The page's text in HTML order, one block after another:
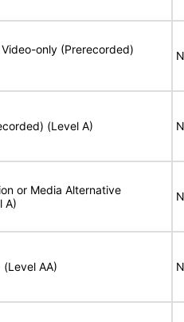
only (Prerecorded)
(Level A)
or Media Alternative
A)
AA)